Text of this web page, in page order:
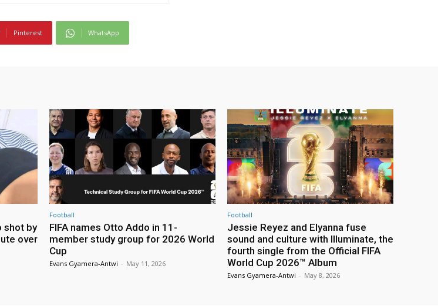
Pinterest WhatsApp
shot by
over
Football
FIFA names Otto Addo in 11-
member study group for 2026 World
Cup
Evans Gyamera-Antwi - May 11, 2026
Football
Jessie Reyez and Elyanna fuse
sound and culture with Illuminate, the
fourth single from the Official FIFA
World Cup 2026™ Album
Evans Gyamera-Antwi - May 8, 2026